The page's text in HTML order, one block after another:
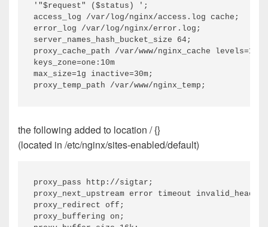
'"$request" ($status) ';
access_log /var/log/nginx/access.log cache;
error_log /var/log/nginx/error.log;
server_names_hash_bucket_size 64;
proxy_cache_path /var/www/nginx_cache levels=1:2
keys_zone=one:10m
max_size=1g inactive=30m;
the following added to location / {}
(located in /etc/nginx/sites-enabled/default)
proxy_pass http://sigtar;
proxy_next_upstream error timeout
proxy_redirect off;
proxy_buffering on;